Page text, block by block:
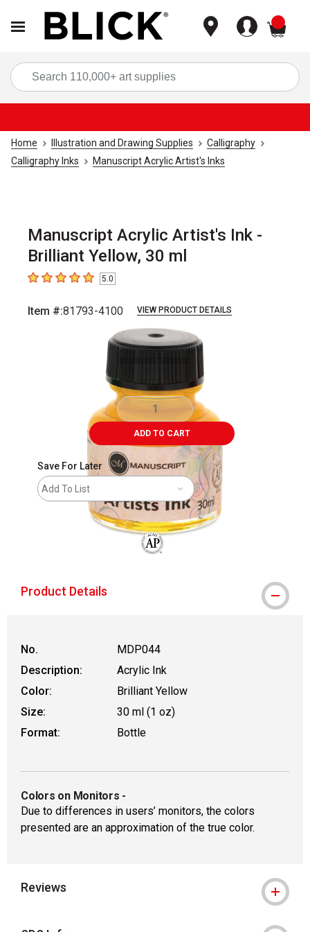
Home Illustration and Drawing Supplies
Calligraphy
Calligraphy Inks
Manuscript Acrylic Artist's Inks
Manuscript Acrylic Artist's Ink -
Brilliant Yellow, 30 ml
5out of 5 stars5.0
Item #:81793-4100 VIEW PRODUCT DETAILS
ADD TO CART
Save For Later
Add To List
Product Details
No.
MDP044
Description:
Acrylic Ink
Color:
Brilliant Yellow
Size:
30 ml (1 oz)
Format:
Bottle
Colors on Monitors -
Due to differences in users’ monitors, the colors
presented are an approximation of the true color.
Reviews